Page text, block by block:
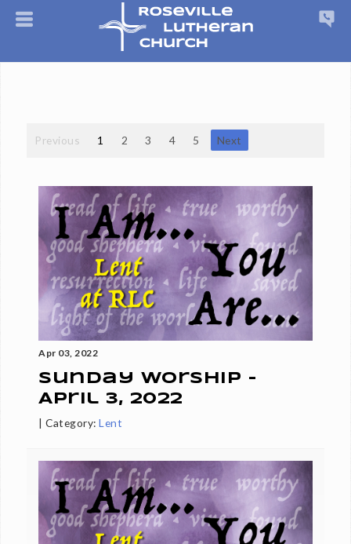
Previous 1 2 3 4 5 Next
Apr 03, 2022
Sunday Worship -
April 3, 2022
|Category: Lent